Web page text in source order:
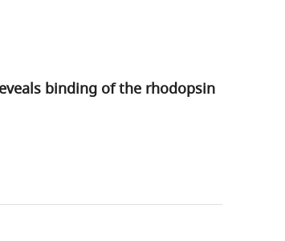
binding of the rhodopsin